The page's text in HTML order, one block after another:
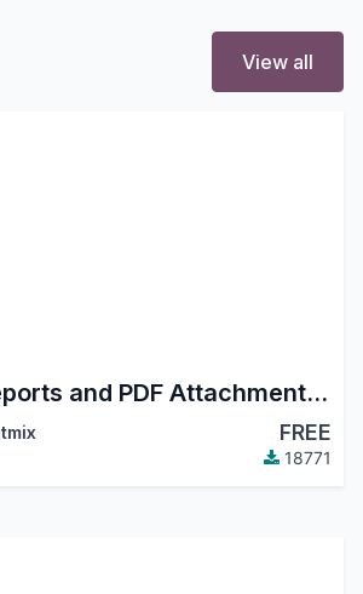
View all
Open PDF Reports and PDF Attachments in Browser
FREE
18771